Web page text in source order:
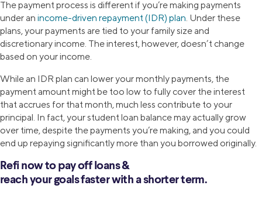
The payment process is different if you’re making payments
under an income-driven repayment (IDR) plan. Under these
plans, your payments are tied to your family size and
discretionary income. The interest, however, doesn’t change
based on your income.
While an IDR plan can lower your monthly payments, the
payment amount might be too low to fully cover the interest
that accrues for that month, much less contribute to your
principal. In fact, your student loan balance may actually grow
over time, despite the payments you’re making, and you could
end up repaying significantly more than you borrowed originally.
Refi now to pay off loans &
reach your goals faster with a shorter term.